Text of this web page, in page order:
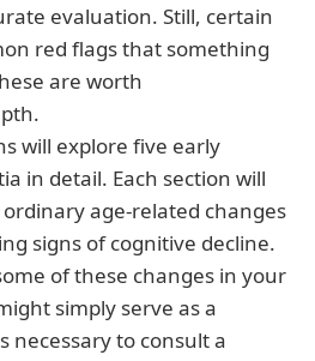
evaluation. Still, certain
red flags that something
are worth
will explore five early
in detail. Each section will
age-related changes
signs of cognitive decline.
of these changes in your
simply serve as a
necessary to consult a